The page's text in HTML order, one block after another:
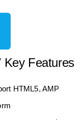
Features
HTML5, AMP